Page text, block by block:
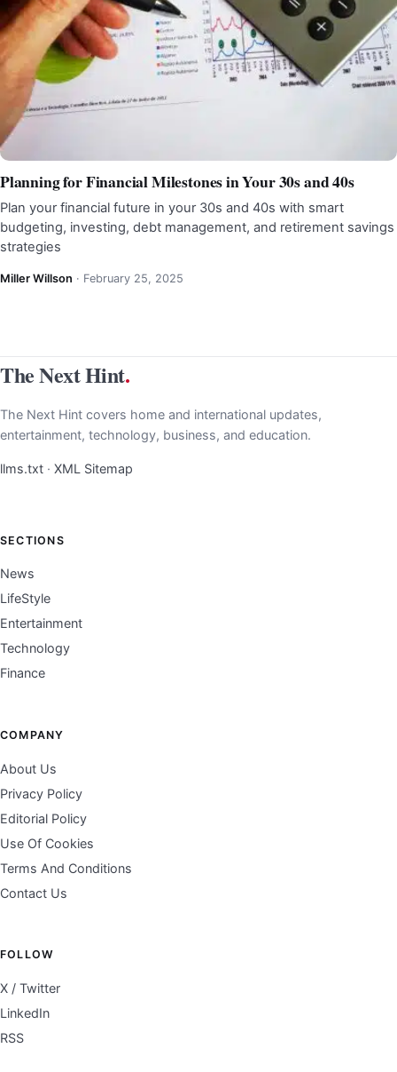
Planning for Financial Milestones in Your 30s and 40s
Plan your financial future in your 30s and 40s with smart
budgeting, investing, debt management, and retirement savings
strategies
Miller Willson · February 25, 2025
The Next Hint.
The Next Hint covers home and international updates,
entertainment, technology, business, and education.
llms.txt · XML Sitemap
SECTIONS
News
LifeStyle
Entertainment
Technology
Finance
COMPANY
About Us
Privacy Policy
Editorial Policy
Use Of Cookies
Terms And Conditions
Contact Us
FOLLOW
X / Twitter
LinkedIn
RSS